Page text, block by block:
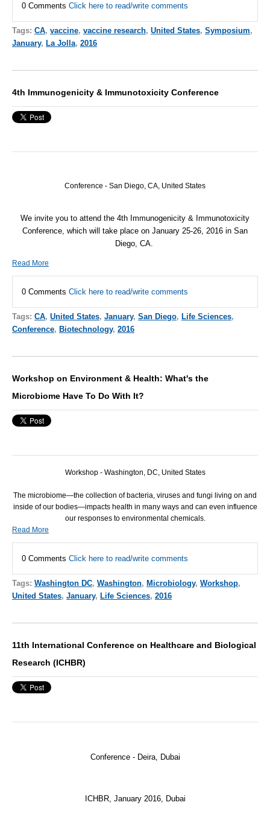
0 Comments Click here to read/write comments
Tags: CA, vaccine, vaccine research, United States, Symposium,
January, La Jolla, 2016
4th Immunogenicity & Immunotoxicity Conference
Conference - San Diego, CA, United States
We invite you to attend the 4th Immunogenicity & Immunotoxicity
Conference, which will take place on January 25-26, 2016 in San
Diego, CA.
Read More
0 Comments Click here to read/write comments
Tags: CA, United States, January, San Diego, Life Sciences,
Conference, Biotechnology, 2016
Workshop on Environment & Health: What's the
Microbiome Have To Do With It?
Workshop - Washington, DC, United States
The microbiome—the collection of bacteria, viruses and fungi living on and
inside of our bodies—impacts health in many ways and can even influence
our responses to environmental chemicals.
Read More
0 Comments Click here to read/write comments
Tags: Washington DC, Washington, Microbiology, Workshop,
United States, January, Life Sciences, 2016
11th International Conference on Healthcare and Biological
Research (ICHBR)
Conference - Deira, Dubai
ICHBR, January 2016, Dubai